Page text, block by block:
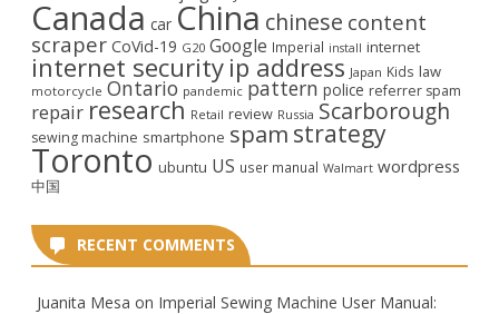
Canada car China chinese content
scraper CoVid-19 G20 Google Imperial install internet
internet security ip address Japan Kids law
motorcycle Ontario pandemic pattern police referrer spam
repair research Retail review Russia Scarborough
sewing machine smartphone spam strategy
Toronto ubuntu US user manual Walmart wordpress
中国
RECENT COMMENTS
Juanita Mesa on Imperial Sewing Machine User Manual: